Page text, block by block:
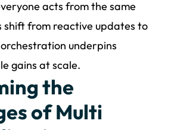
acts from the same
shift from reactive updates to
underpins
gains at scale.
the
of Multi